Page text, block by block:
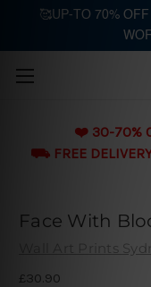
❤️ 30-70%
⛟ FREE
Face With
Wall Art Prints
£30.90
🥰UP-TO 70%